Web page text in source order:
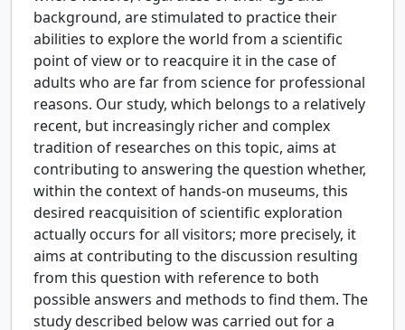
background, are stimulated to practice their
abilities to explore the world from a scientific
point of view or to reacquire it in the case of
adults who are far from science for professional
reasons. Our study, which belongs to a relatively
recent, but increasingly richer and complex
tradition of researches on this topic, aims at
contributing to answering the question whether,
within the context of hands-on museums, this
desired reacquisition of scientific exploration
actually occurs for all visitors; more precisely, it
aims at contributing to the discussion resulting
from this question with reference to both
possible answers and methods to find them. The
study described below was carried out for a